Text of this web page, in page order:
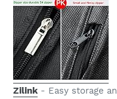
Zilink - Easy storage